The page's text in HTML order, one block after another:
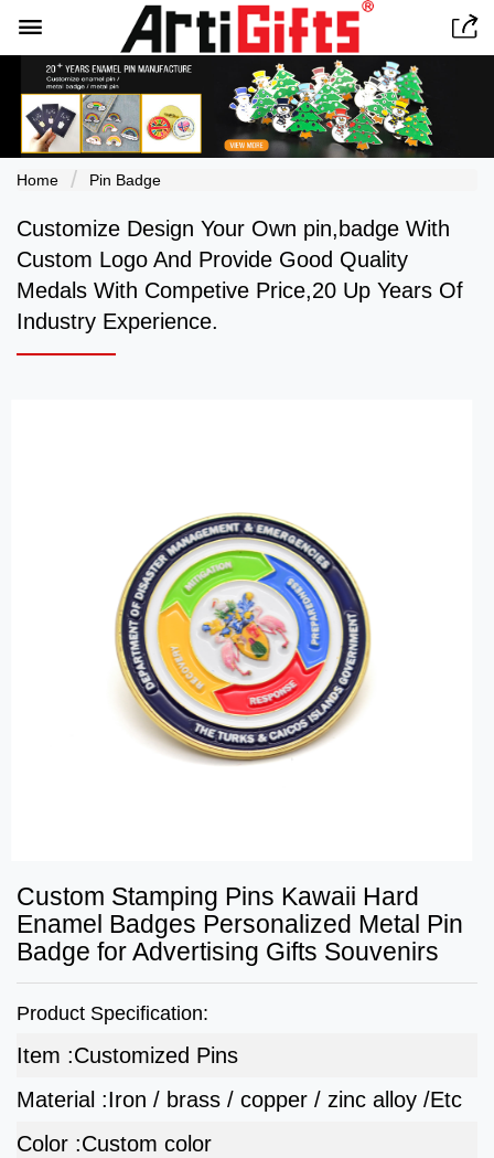
 
Home Pin Badge
Customize Design Your Own pin,badge With
Custom Logo And Provide Good Quality
Medals With Competive Price,20 Up Years Of
Industry Experience.
Custom Stamping Pins Kawaii Hard
Enamel Badges Personalized Metal Pin
Badge for Advertising Gifts Souvenirs
Product Specification:
Item :Customized Pins
Material :Iron / brass / copper / zinc alloy /Etc
Color :Custom color